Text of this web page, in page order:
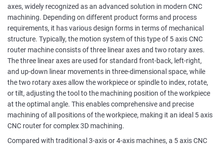
axes, widely recognized as an advanced solution in modern CNC
machining. Depending on different product forms and process
requirements, it has various design forms in terms of mechanical
structure. Typically, the motion system of this type of 5 axis CNC
router machine consists of three linear axes and two rotary axes.
The three linear axes are used for standard front-back, left-right,
and up-down linear movements in three-dimensional space, while
the two rotary axes allow the workpiece or spindle to index, rotate,
or tilt, adjusting the tool to the machining position of the workpiece
at the optimal angle. This enables comprehensive and precise
machining of all positions of the workpiece, making it an ideal 5 axis
CNC router for complex 3D machining.
Compared with traditional 3-axis or 4-axis machines, a 5 axis CNC